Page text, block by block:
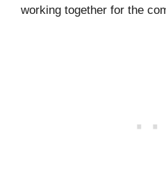
working together for the